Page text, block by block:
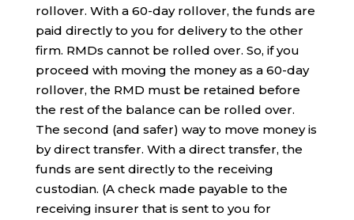
rollover. With a 60-day rollover, the funds are
paid directly to you for delivery to the other
firm. RMDs cannot be rolled over. So, if you
proceed with moving the money as a 60-day
rollover, the RMD must be retained before
the rest of the balance can be rolled over.
The second (and safer) way to move money is
by direct transfer. With a direct transfer, the
funds are sent directly to the receiving
custodian. (A check made payable to the
receiving insurer that is sent to you for